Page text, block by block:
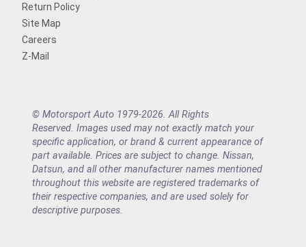
Return Policy
Site Map
Careers
Z-Mail
© Motorsport Auto 1979-2026. All Rights
Reserved. Images used may not exactly match your
specific application, or brand & current appearance of
part available. Prices are subject to change. Nissan,
Datsun, and all other manufacturer names mentioned
throughout this website are registered trademarks of
their respective companies, and are used solely for
descriptive purposes.